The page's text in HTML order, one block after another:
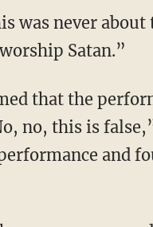
was never
Satan.”
no, this is
and